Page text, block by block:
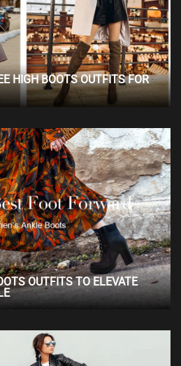
HIGH BOOTS OUTFITS FOR
OUTFITS TO ELEVATE